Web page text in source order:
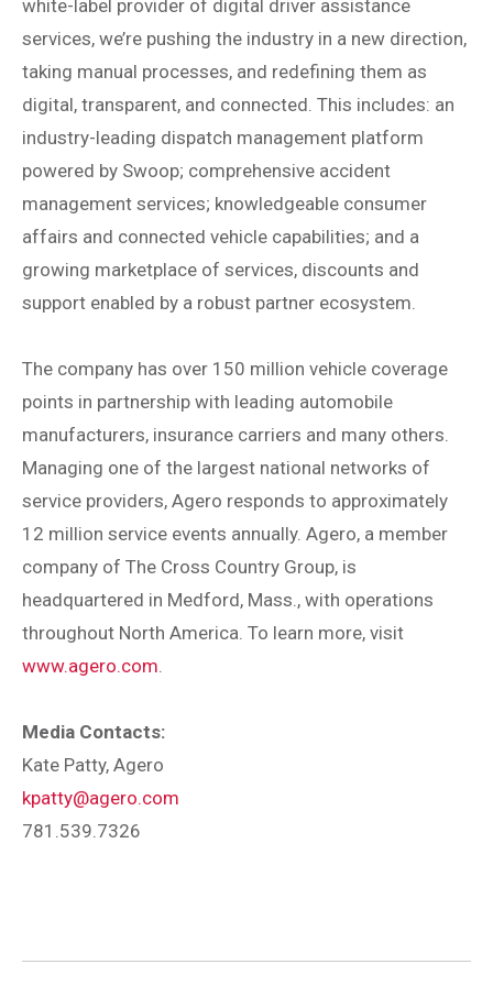
white-label provider of digital driver assistance
services, we’re pushing the industry in a new direction,
taking manual processes, and redefining them as
digital, transparent, and connected. This includes: an
industry-leading dispatch management platform
powered by Swoop; comprehensive accident
management services; knowledgeable consumer
affairs and connected vehicle capabilities; and a
growing marketplace of services, discounts and
support enabled by a robust partner ecosystem.
The company has over 150 million vehicle coverage
points in partnership with leading automobile
manufacturers, insurance carriers and many others.
Managing one of the largest national networks of
service providers, Agero responds to approximately
12 million service events annually. Agero, a member
company of The Cross Country Group, is
headquartered in Medford, Mass., with operations
throughout North America. To learn more, visit
www.agero.com.
Media Contacts:
Kate Patty, Agero
kpatty@agero.com
781.539.7326